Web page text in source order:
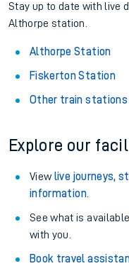
Stay up to date with live
Althorpe station.
Althorpe Station
Fiskerton Station
Other train stations
Explore our
View live journeys,
information.
See what is available
with you.
Book travel